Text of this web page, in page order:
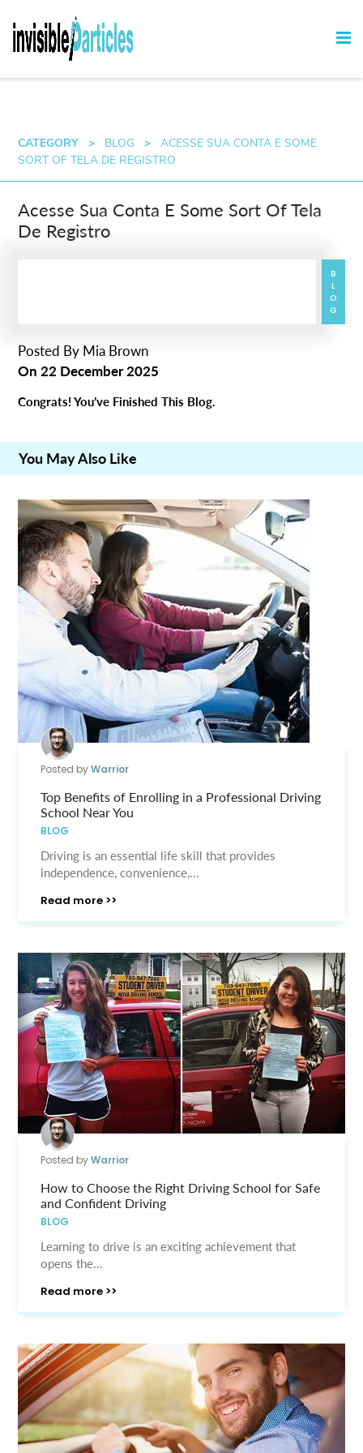
CATEGORY > BLOG >
ACESSE SUA CONTA E SOME
SORT OF TELA DE REGISTRO
Acesse Sua Conta E Some Sort Of Tela
De Registro
BLOG
Posted By Mia Brown
On 22 December 2025
Congrats! You’ve Finished This Blog.
You May Also Like
Posted byWarrior
Top Benefits of Enrolling in a Professional Driving
School Near You
BLOG
Driving is an essential life skill that provides
independence, convenience,...
Read more >>
Posted byWarrior
How to Choose the Right Driving School for Safe
and Confident Driving
BLOG
Learning to drive is an exciting achievement that
opens the...
Read more >>